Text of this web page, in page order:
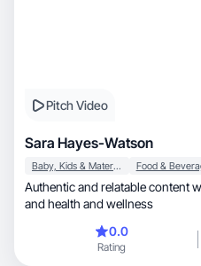
Pitch Video
Sara Hayes-Watson
Baby, Kids & Maternity Food &
Authentic and relatable content with
and health and wellness
0.0
Rating